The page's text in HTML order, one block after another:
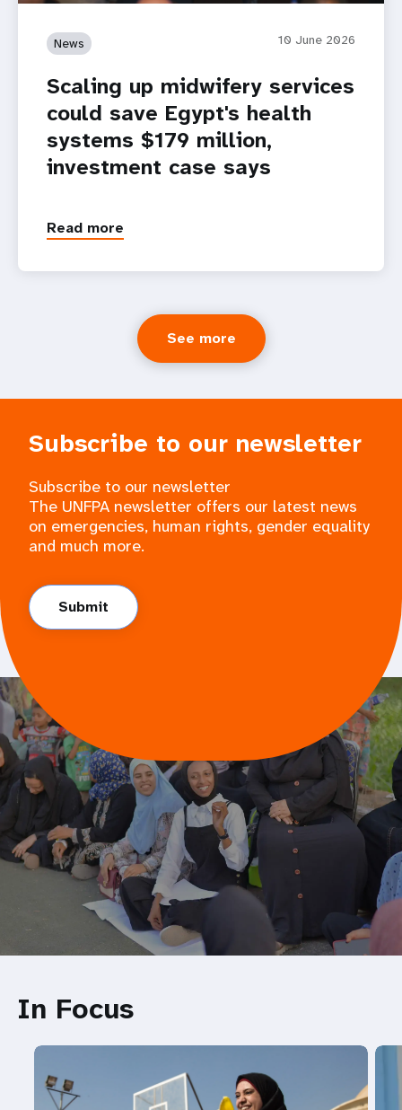
News 10 June 2026
Scaling up midwifery services
could save Egypt's health
systems $179 million,
investment case says
Read more
See more
Subscribe to our newsletter
Subscribe to our newsletter
The UNFPA newsletter offers our latest news
on emergencies, human rights, gender equality
and much more.
Submit
In Focus